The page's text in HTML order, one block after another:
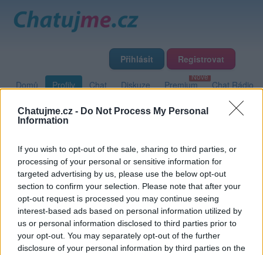
Chatujme.cz - Do Not Process My Personal
Information
If you wish to opt-out of the sale, sharing to third parties, or
processing of your personal or sensitive information for
targeted advertising by us, please use the below opt-out
section to confirm your selection. Please note that after your
opt-out request is processed you may continue seeing
interest-based ads based on personal information utilized by
us or personal information disclosed to third parties prior to
your opt-out. You may separately opt-out of the further
disclosure of your personal information by third parties on the
Přihlásit Registrovat
Domů Profily Chat Diskuze Premium Chat Rádio
Základní informace
rebel80
Přátelé